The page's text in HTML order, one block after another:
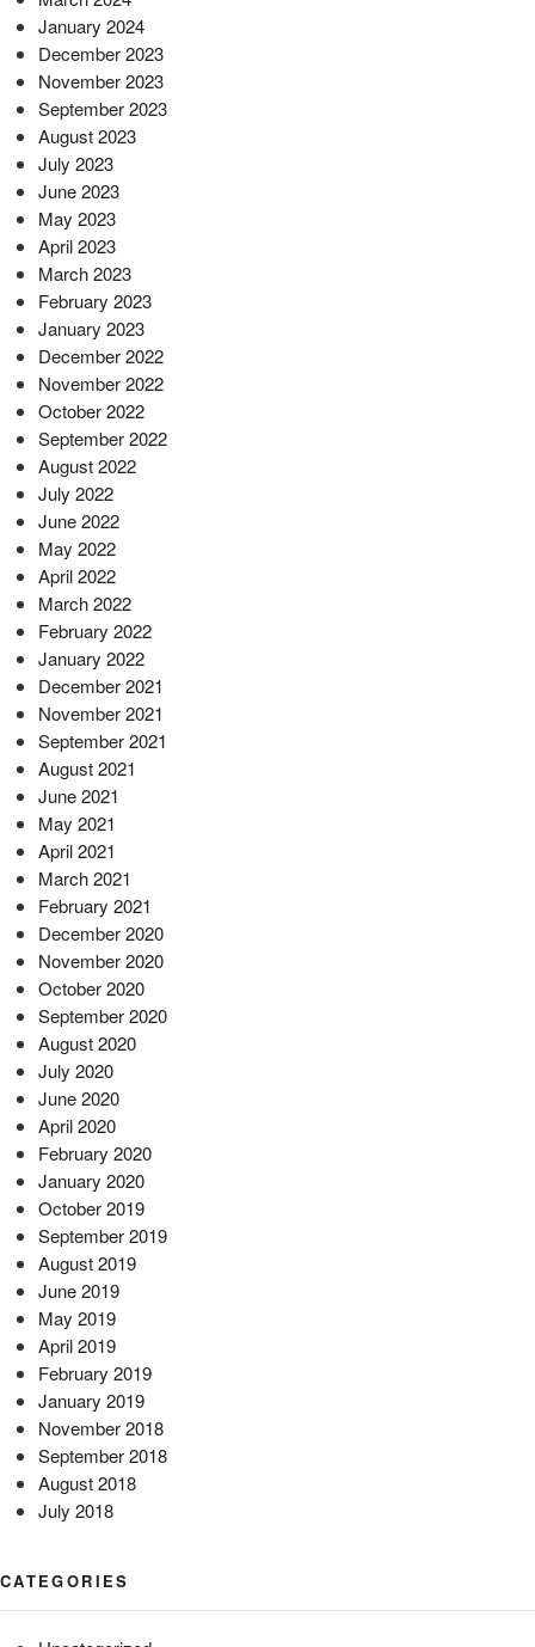
January 2024
December 2023
November 2023
September 2023
August 2023
July 2023
June 2023
May 2023
April 2023
March 2023
February 2023
January 2023
December 2022
November 2022
October 2022
September 2022
August 2022
July 2022
June 2022
May 2022
April 2022
March 2022
February 2022
January 2022
December 2021
November 2021
September 2021
August 2021
June 2021
May 2021
April 2021
March 2021
February 2021
December 2020
November 2020
October 2020
September 2020
August 2020
July 2020
June 2020
April 2020
February 2020
January 2020
October 2019
September 2019
August 2019
June 2019
May 2019
April 2019
February 2019
January 2019
November 2018
September 2018
August 2018
July 2018
CATEGORIES